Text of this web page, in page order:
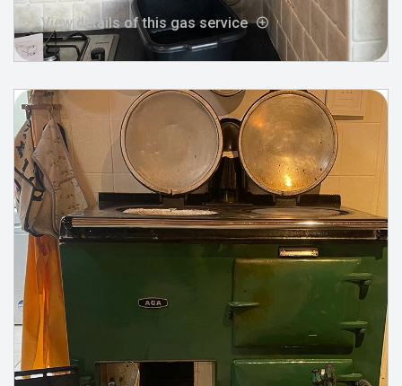
View details of this gas service